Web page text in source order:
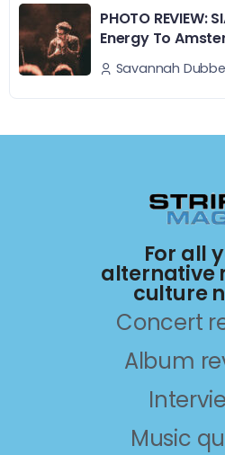
PHOTO REVIEW:
Energy To
Savannah
For all
alternative
culture
Concert
Album
Music